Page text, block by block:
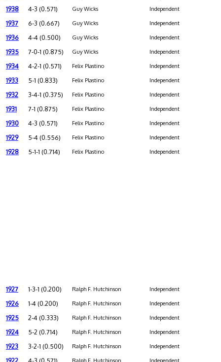
1938 4-3 (0.571) Guy Wicks Independent
1937 6-3 (0.667) Guy Wicks Independent
1936 4-4 (0.500) Guy Wicks Independent
1935 7-0-1 (0.875) Guy Wicks Independent
1934 4-2-1 (0.571) Felix Plastino Independent
1933 5-1 (0.833) Felix Plastino Independent
1932 3-4-1 (0.375) Felix Plastino Independent
1931 7-1 (0.875) Felix Plastino Independent
1930 4-3 (0.571) Felix Plastino Independent
1929 5-4 (0.556) Felix Plastino Independent
1928 5-1-1 (0.714) Felix Plastino Independent
1927 1-3-1 (0.200) Ralph F. Hutchinson Independent
1926 1-4 (0.200) Ralph F. Hutchinson Independent
1925 2-4 (0.333) Ralph F. Hutchinson Independent
1924 5-2 (0.714) Ralph F. Hutchinson Independent
1923 3-2-1 (0.500) Ralph F. Hutchinson Independent
Ralph F. Hutchinson Independent